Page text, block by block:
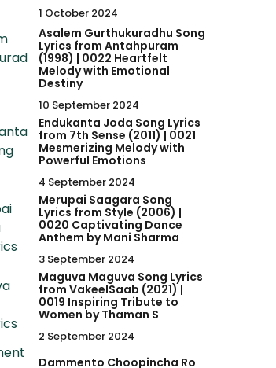
1 October 2024
Asalem Gurthukuradhu Song
Lyrics from Antahpuram
(1998) | 0022 Heartfelt
Melody with Emotional
Destiny
10 September 2024
Endukanta Joda Song Lyrics
from 7th Sense (2011) | 0021
Mesmerizing Melody with
Powerful Emotions
4 September 2024
Merupai Saagara Song
Lyrics from Style (2006) |
0020 Captivating Dance
Anthem by Mani Sharma
3 September 2024
Maguva Maguva Song Lyrics
from VakeelSaab (2021) |
0019 Inspiring Tribute to
Women by Thaman S
2 September 2024
Dammento Choopincha Ro